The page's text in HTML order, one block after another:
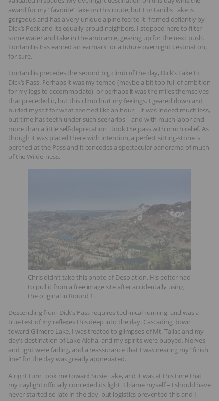
award for my “favorite” lake on this route, but Fontanillis Lake is
gorgeous and has a very unique alpine feel to it, framed defiantly by
Dick’s Peak and its equally proud neighbors. I stopped here to filter
some water and take in the ambiance, gearing up for the next push.
Fontanillis has earned an earmark for a future overnight destination,
for sure.
Fontanillis precedes the second big climb of the day, Dick’s Lake to
Dick’s Pass. Perhaps it was my tempo (maybe a bit too full of ambition
for my legs to accommodate), or perhaps it was the miles themselves
that preceded it, but this climb hurt my feelings. I geared down and
buried myself for what seemed like an hour – it was indeed much less,
but time has teeth under such scenarios – and with much labor and
more than a little self-deprecation I took the pass with much relief. As
though it was placed there with intention, a perfect sitting-stone is
perched at the Pass and it concedes a spectacular panorama of much
of the Wilderness.
Chris didn’t take this photo of Desolation. His editor had
to pull it from a free image site after accidentally using
the original in Round 1.
Descending from Dick’s Pass requires technical running, and was a
true test of my reflexes this deep into the day. Cascading down
toward Gilmore Lake, I was treated to glimpses of Mt. Tallac and my
day’s destination of Lake Aloha, and my spirits were buoyed. Nerves
and light were fading, and a reassurance that I was nearing my “finish
line” for the day was greatly appreciated.
A right turn took me toward Susie Lake, and it was at this time that
my daylight officially conceded its fight. I blame myself – I should have
never started so late in the day, but logistics prevented this and I